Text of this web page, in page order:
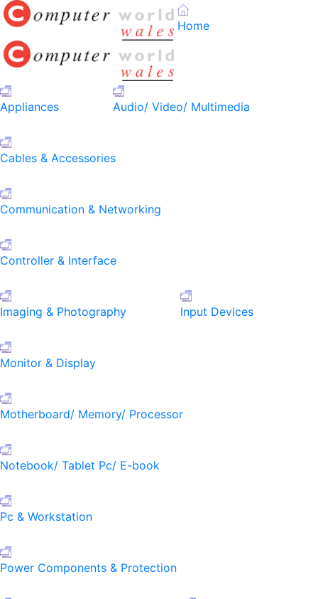
Home
Appliances Audio/ Video/ Multimedia
Cables & Accessories
Communication & Networking
Controller & Interface
Imaging & Photography Input Devices
Monitor & Display
Motherboard/ Memory/ Processor
Notebook/ Tablet Pc/ E-book
Pc & Workstation
Power Components & Protection